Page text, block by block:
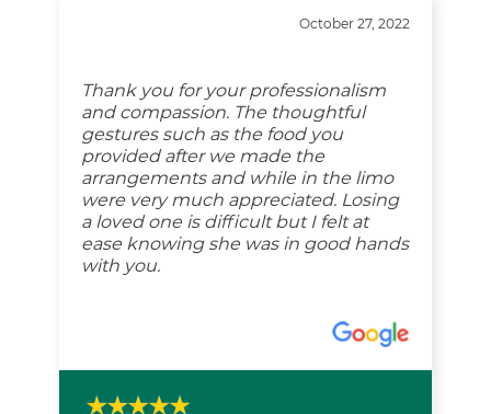
October 27, 2022
Thank you for your professionalism
and compassion. The thoughtful
gestures such as the food you
provided after we made the
arrangements and while in the limo
were very much appreciated. Losing
a loved one is difficult but I felt at
ease knowing she was in good hands
with you.